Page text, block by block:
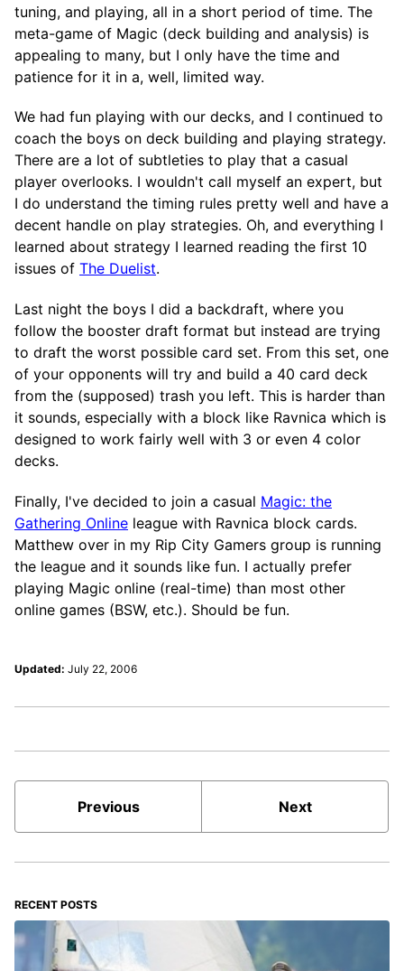
tuning, and playing, all in a short period of time. The
meta-game of Magic (deck building and analysis) is
appealing to many, but I only have the time and
patience for it in a, well, limited way.
We had fun playing with our decks, and I continued to
coach the boys on deck building and playing strategy.
There are a lot of subtleties to play that a casual
player overlooks. I wouldn't call myself an expert, but
I do understand the timing rules pretty well and have a
decent handle on play strategies. Oh, and everything I
learned about strategy I learned reading the first 10
issues of The Duelist.
Last night the boys I did a backdraft, where you
follow the booster draft format but instead are trying
to draft the worst possible card set. From this set, one
of your opponents will try and build a 40 card deck
from the (supposed) trash you left. This is harder than
it sounds, especially with a block like Ravnica which is
designed to work fairly well with 3 or even 4 color
decks.
Finally, I've decided to join a casual Magic: the
Gathering Online league with Ravnica block cards.
Matthew over in my Rip City Gamers group is running
the league and it sounds like fun. I actually prefer
playing Magic online (real-time) than most other
online games (BSW, etc.). Should be fun.
Updated: July 22, 2006
Previous Next
RECENT POSTS